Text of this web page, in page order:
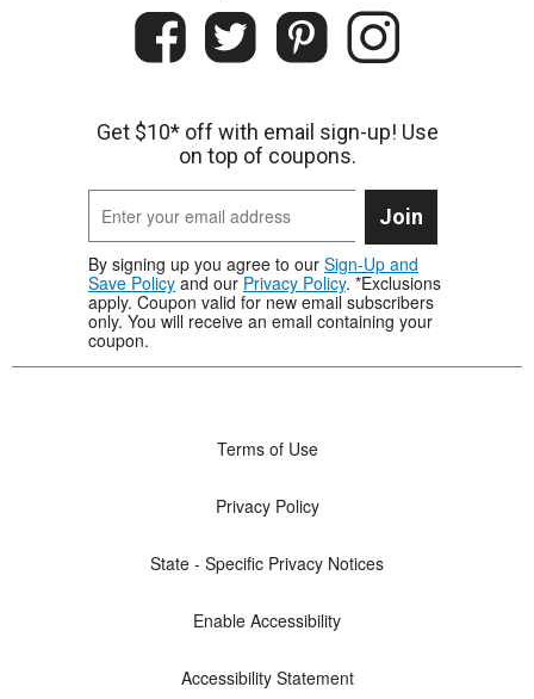
Get $10* off with email sign-up! Use
on top of coupons.
Join
By signing up you agree to our Sign-Up and
Save Policy and ourPrivacy Policy. *Exclusions
apply. Coupon valid for new email subscribers
only. You will receive an email containing your
coupon.
Terms of Use
Privacy Policy
State - Specific Privacy Notices
Enable Accessibility
Accessibility Statement